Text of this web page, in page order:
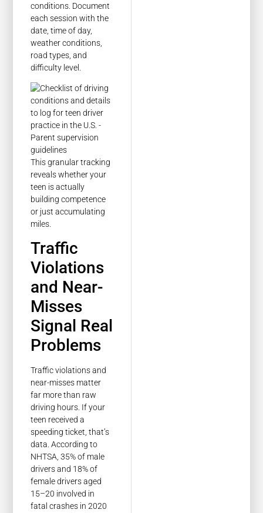
conditions. Document
each session with the
date, time of day,
weather conditions,
road types, and
difficulty level.
This granular tracking
reveals whether your
teen is actually
building competence
or just accumulating
miles.
Traffic
Violations
and Near-
Misses
Signal Real
Problems
Traffic violations and
near-misses matter
far more than raw
driving hours. If your
teen received a
speeding ticket, that’s
data. According to
NHTSA, 35% of male
drivers and 18% of
female drivers aged
15–20 involved in
fatal crashes in 2020